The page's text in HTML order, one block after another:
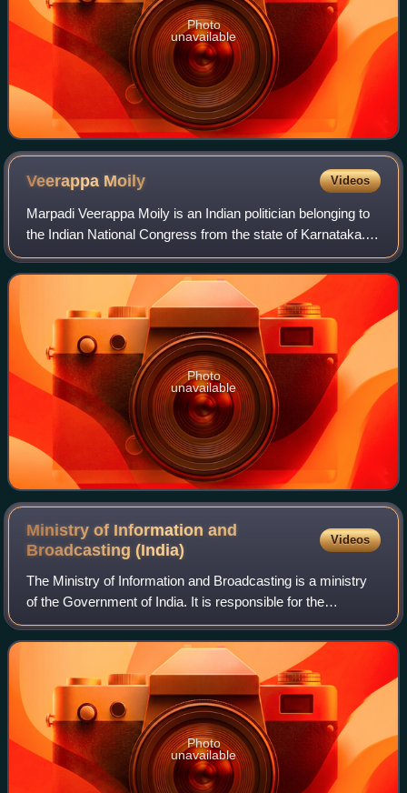
Photo
unavailable
Veerappa Moily Videos
Marpadi Veerappa Moily is an Indian politician belonging to
the Indian National Congress from the state of Karnataka.
Moily was the former Chief Minister
Photo
unavailable
Ministry of Information and
Broadcasting(India)
Videos
The Ministry of Information and Broadcasting is a ministry
of the Government of India. It is responsible for the
formulation and administration of rules, regulations and laws
in the areas of informati
Photo
unavailable